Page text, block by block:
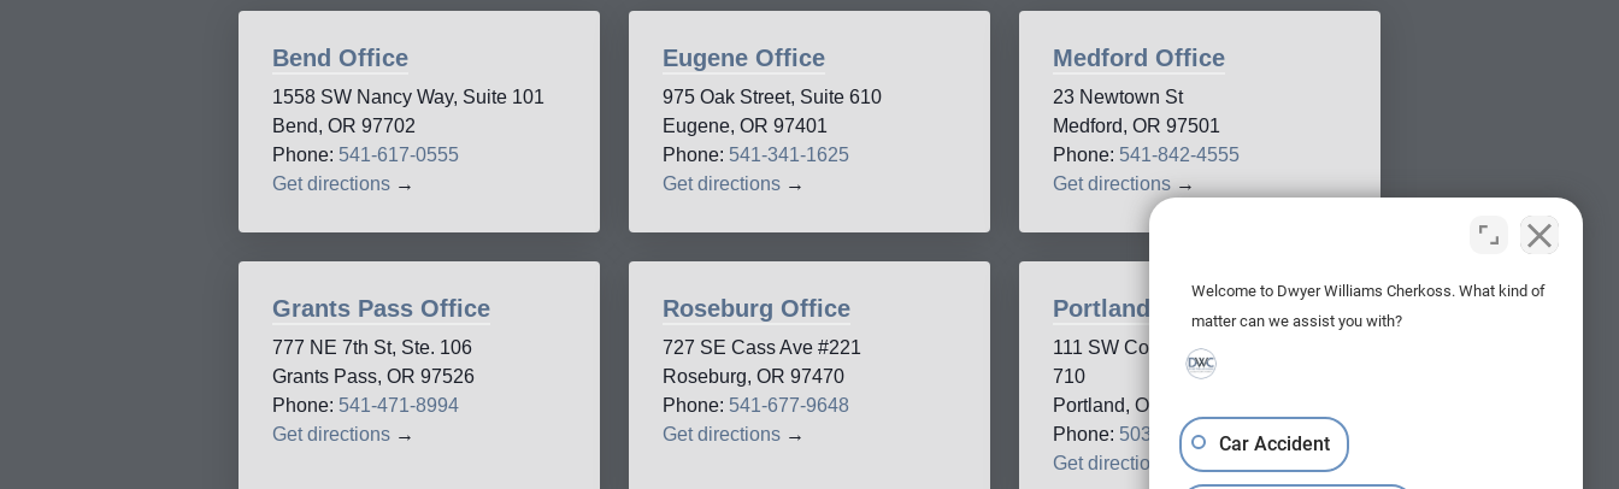
Bend Office
1558 SW Nancy Way, Suite 101
Bend, OR 97702
Phone: 541-617-0555
Get directions →
Eugene Office
975 Oak Street, Suite 610
Eugene, OR 97401
Phone: 541-341-1625
Get directions →
Medford Office
23 Newtown St
Medford, OR 97501
Phone: 541-842-4555
Get directions →
Grants Pass Office
777 NE 7th St, Ste. 106
Grants Pass, OR 97526
Phone: 541-471-8994
Get directions →
Roseburg Office
727 SE Cass Ave #221
Roseburg, OR 97470
Phone: 541-677-9648
Get directions →
Portland Office
111 SW Columbia Street, Suite
710
Portland, OR, 97201
Phone: 503-688-5005
Get directions
→
Welcome to Dwyer Williams Cherkoss. What kind of
matter can we assist you with?
Car Accident